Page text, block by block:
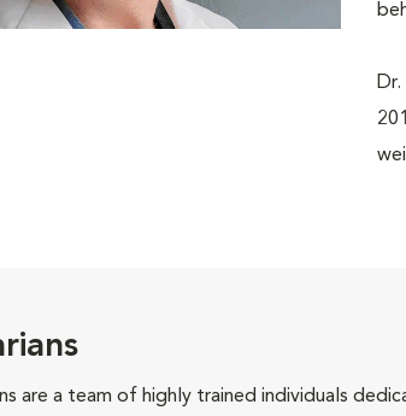
are a team of highly trained individuals